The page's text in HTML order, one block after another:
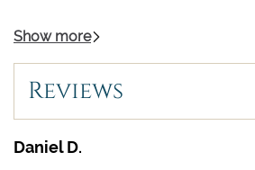
Show more
Reviews
Daniel D.